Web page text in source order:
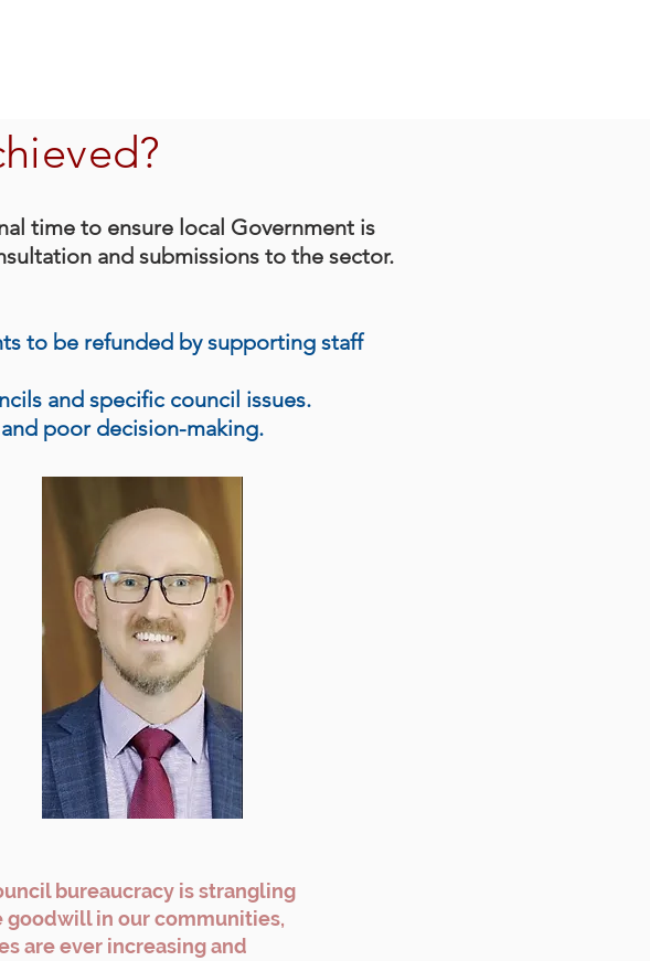
time to ensure local Government is
and submissions to the sector.
to be refunded by supporting staff
and specific council issues.
poor decision-making.
bureaucracy is strangling
goodwill in our communities,
are ever increasing and